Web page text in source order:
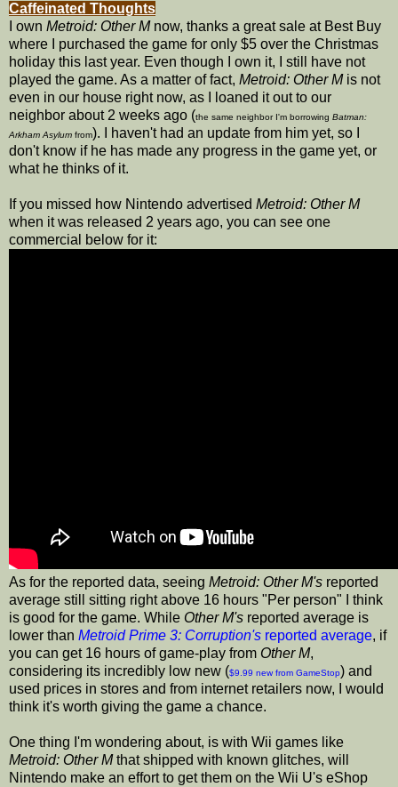
Caffeinated Thoughts
I own Metroid: Other Mnow, thanks a great sale at Best Buy
where I purchased the game for only $5 over the Christmas
holiday this last year. Even though I own it, I still have not
played the game. As a matter of fact, Metroid: Other Mis not
even in our house right now, as I loaned it out to our
neighbor about 2 weeks ago (the same neighbor I'm borrowing Batman:
Arkham Asylum from). I haven't had an update from him yet, so I
don't know if he has made any progress in the game yet, or
what he thinks of it.
If you missed how Nintendo advertised Metroid: Other M
when it was released 2 years ago, you can see one
commercial below for it:
As for the reported data, seeing Metroid: Other M's reported
average still sitting right above 16 hours "Per person" I think
is good for the game. While Other M's reported average is
lower than Metroid Prime 3: Corruption's reported average, if
you can get 16 hours of game-play from Other M,
considering its incredibly low new ($9.99 new from GameStop) and
used prices in stores and from internet retailers now, I would
think it's worth giving the game a chance.
One thing I'm wondering about, is with Wii games like
Metroid: Other Mthat shipped with known glitches, will
Nintendo make an effort to get them on the Wii U's eShop